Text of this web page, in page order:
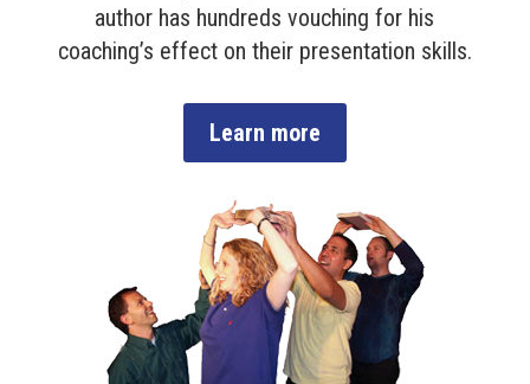
author has hundreds vouching for his
coaching’s effect on their presentation skills.
Learn more